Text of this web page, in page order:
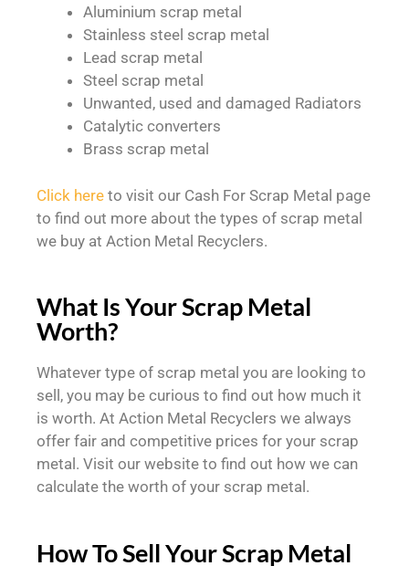
Aluminium scrap metal
Stainless steel scrap metal
Lead scrap metal
Steel scrap metal
Unwanted, used and damaged Radiators
Catalytic converters
Brass scrap metal
Click here to visit our Cash For Scrap Metal page
to find out more about the types of scrap metal
we buy at Action Metal Recyclers.
What Is Your Scrap Metal
Worth?
Whatever type of scrap metal you are looking to
sell, you may be curious to find out how much it
is worth. At Action Metal Recyclers we always
offer fair and competitive prices for your scrap
metal. Visit our website to find out how we can
calculate the worth of your scrap metal.
How To Sell Your Scrap Metal